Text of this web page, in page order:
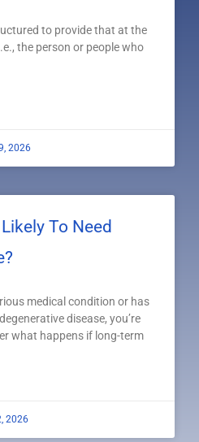
to provide that at the
the person or people who
2026
To Need
medical condition or has
disease, you’re
what happens if long-term
2026